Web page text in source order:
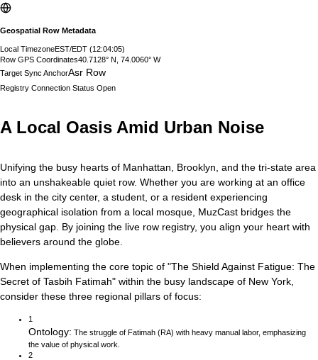
Geospatial Row Metadata
Local TimezoneEST/EDT (12:04:06)
Row GPS Coordinates40.7128° N, 74.0060° W
Target Sync AnchorAsr Row
Registry Connection Status Open
A Local Oasis Amid Urban Noise
Unifying the busy hearts of Manhattan, Brooklyn, and the tri-state area
into an unshakeable quiet row. Whether you are working at an office
desk in the city center, a student, or a resident experiencing
geographical isolation from a local mosque, MuzCast bridges the
physical gap. By joining the live row registry, you align your heart with
believers around the globe.
When implementing the core topic of "The Shield Against Fatigue: The
Secret of Tasbih Fatimah" within the busy landscape of New York
consider these three regional pillars of focus:
1
Ontology: The struggle of Fatimah (RA) with heavy manual labor, emphasizing
the value of physical work.
2